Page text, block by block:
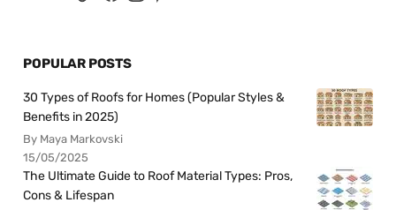
POPULAR POSTS
30 Types of Roofs for Homes (Popular Styles &
Benefits in 2025)
By Maya Markovski
15/05/2025
The Ultimate Guide to Roof Material Types: Pros,
Cons & Lifespan